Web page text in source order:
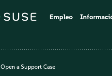
Empleo
Open a Support Case